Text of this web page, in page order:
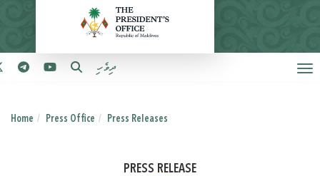
ދިވެހި
Home Press Office Press Releases
PRESS RELEASE